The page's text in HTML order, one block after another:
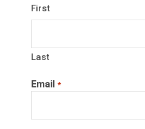
First
Last
Email *